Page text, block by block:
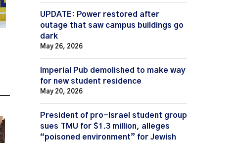
UPDATE: Power restored after
outage that saw campus buildings go
dark
May 26, 2026
Imperial Pub demolished to make way
for new student residence
May 20, 2026
President of pro-Israel student group
sues TMU for $1.3 million, alleges
“poisoned environment” for Jewish